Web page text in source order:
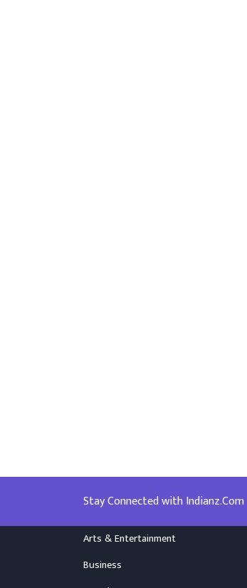
Stay Connected with Indianz.Com
Arts & Entertainment
Business